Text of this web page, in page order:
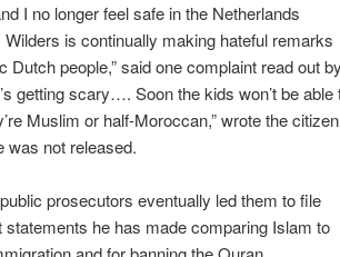
I no longer feel safe in the Netherlands
is continually making hateful remarks
Dutch people,” said one complaint read out by
getting scary…. Soon the kids won’t be able
Muslim or half-Moroccan,” wrote the
was not released.
prosecutors eventually led them to file
he has made comparing Islam to